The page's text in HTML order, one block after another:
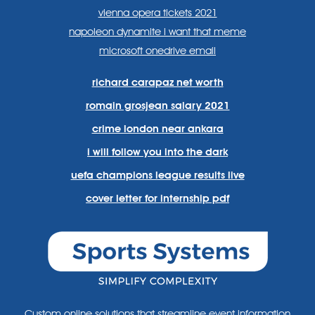
vienna opera tickets 2021
napoleon dynamite i want that meme
microsoft onedrive email
richard carapaz net worth
romain grosjean salary 2021
crime london near ankara
i will follow you into the dark
uefa champions league results live
cover letter for internship pdf